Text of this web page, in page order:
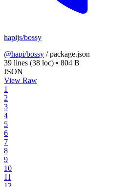
hapijs/bossy
@hapi/bossy /package.json
39 lines (38 loc) • 804 B
JSON
View Raw
1
2
3
4
5
6
7
8
9
10
11